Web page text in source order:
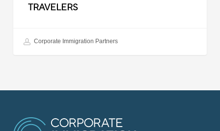
TRAVELERS
Corporate Immigration Partners